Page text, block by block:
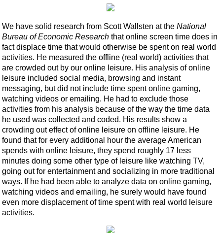
We have solid research from Scott Wallsten at the National
Bureau of Economic Research that online screen time does in
fact displace time that would otherwise be spent on real world
activities. He measured the offline (real world) activities that
are crowded out by our online leisure. His analysis of online
leisure included social media, browsing and instant
messaging, but did not include time spent online gaming,
watching videos or emailing. He had to exclude those
activities from his analysis because of the way the time data
he used was collected and coded. His results show a
crowding out effect of online leisure on offline leisure. He
found that for every additional hour the average American
spends with online leisure, they spend roughly 17 less
minutes doing some other type of leisure like watching TV,
going out for entertainment and socializing in more traditional
ways. If he had been able to analyze data on online gaming,
watching videos and emailing, he surely would have found
even more displacement of time spent with real world leisure
activities.